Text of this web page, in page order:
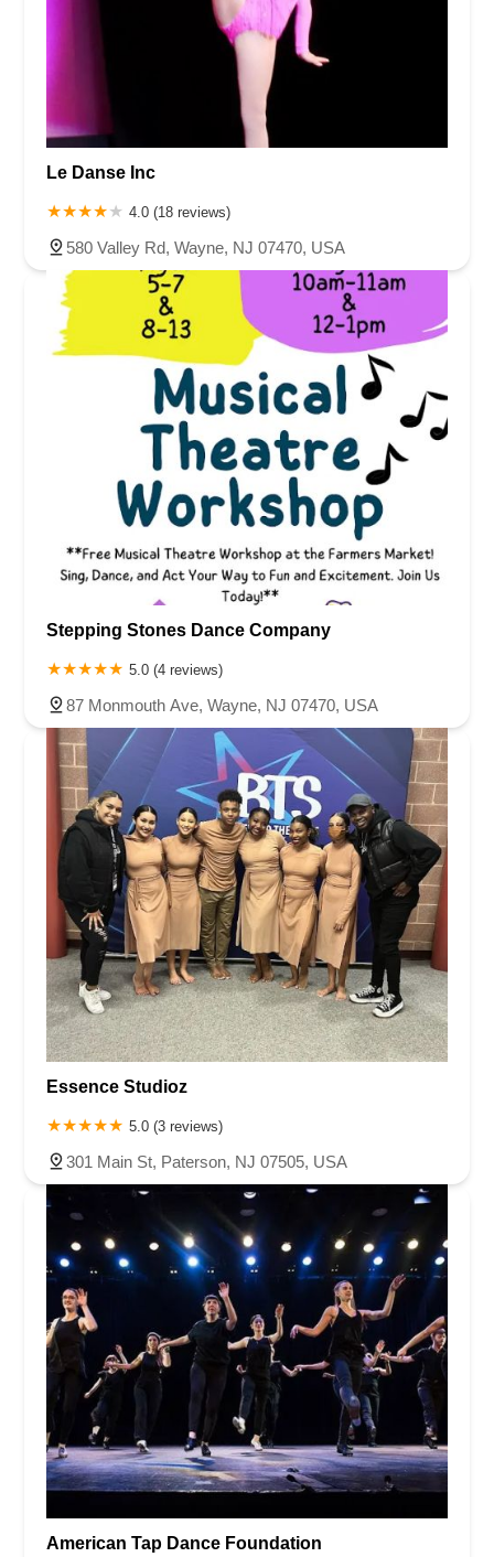
Le Danse Inc
4.0 (18 reviews)
580 Valley Rd, Wayne, NJ 07470, USA
Stepping Stones Dance Company
5.0 (4 reviews)
87 Monmouth Ave, Wayne, NJ 07470, USA
Essence Studioz
5.0 (3 reviews)
301 Main St, Paterson, NJ 07505, USA
American Tap Dance Foundation